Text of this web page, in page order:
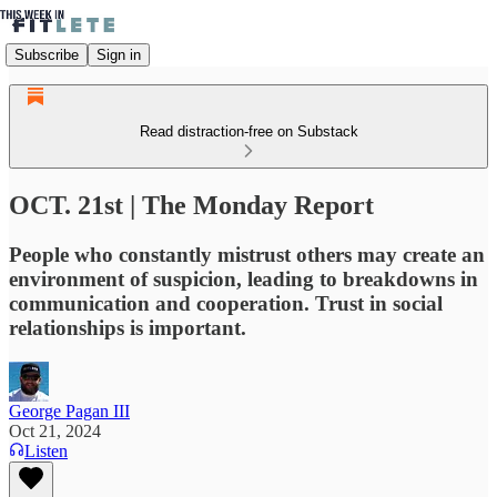
Subscribe Sign in
Read distraction-free on Substack
OCT. 21st | The Monday Report
People who constantly mistrust others may create an
environment of suspicion, leading to breakdowns in
communication and cooperation. Trust in social
relationships is important.
George Pagan III
Oct 21, 2024
Listen